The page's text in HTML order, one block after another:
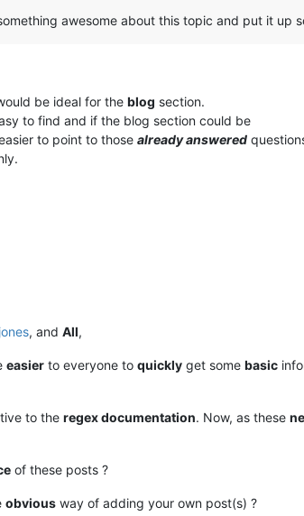
awesome about this topic and put it up
be ideal for the blog section.
to find and if the blog section could be
to point to those already answered
, and All,
easier to everyone to quickly get some basic
to the regex documentation. Now, as these
of these posts ?
obvious way of adding your own post(s) ?